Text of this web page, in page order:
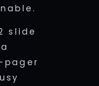
slide
pager